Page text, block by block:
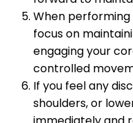
When performing
focus on
engaging your
controlled
If you feel any
shoulders, or